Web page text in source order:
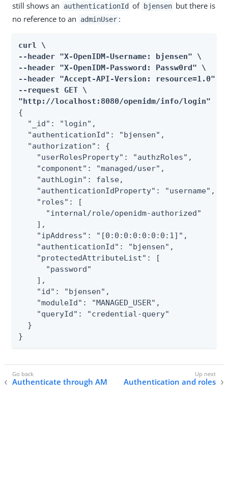
still shows an
authenticationId of bjensen but there is
no reference to an
adminUser :
curl \
--header "X-OpenIDM-Username: bjensen" \
--header "X-OpenIDM-Password: Passw0rd" \
--header "Accept-API-Version: resource=1.0" \
--request GET \
"http://localhost:8080/openidm/info/login"
{
  "_id": "login",
  "authenticationId": "bjensen",
  "authorization": {
    "userRolesProperty": "authzRoles",
    "component": "managed/user",
    "authLogin": false,
    "authenticationIdProperty": "username",
    "roles": [
      "internal/role/openidm-authorized"
    ],
    "ipAddress": "[0:0:0:0:0:0:0:1]",
    "authenticationId": "bjensen",
    "protectedAttributeList": [
      "password"
    ],
    "id": "bjensen",
    "moduleId": "MANAGED_USER",
    "queryId": "credential-query"
  }
}
Authenticate through AM Authentication and roles